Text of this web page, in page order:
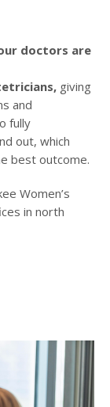
doctors are
giving
and
fully
out, which
best outcome.
Women’s
in north